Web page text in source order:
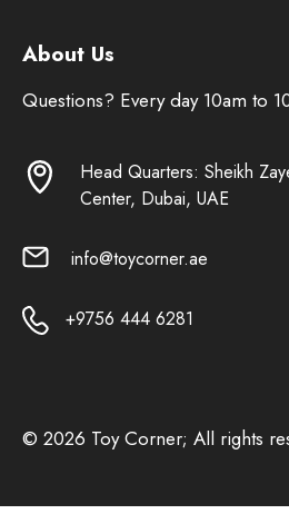
About Us
Questions? Every day 10am to
Head Quarters: Sheikh
Center, Dubai, UAE
info@toycorner.ae
+9756 444 6281
© 2026 Toy Corner; All rights